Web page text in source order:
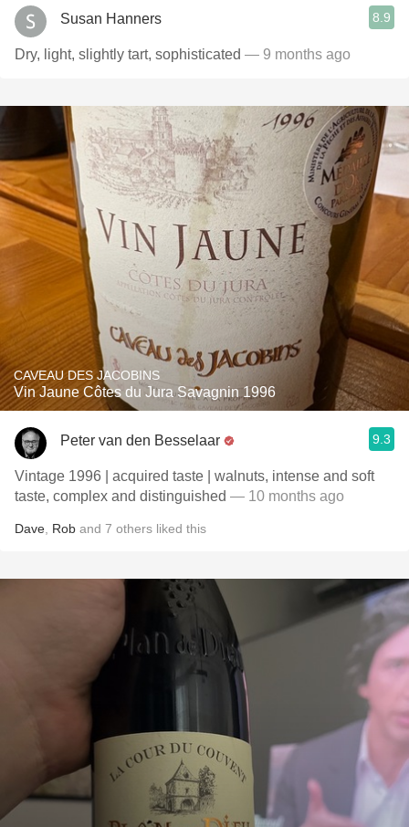
Susan Hanners 8.9
Dry, light, slightly tart, sophisticated — 9 months ago
CAVEAU DES JACOBINS
Vin Jaune Côtes du Jura Savagnin 1996
Peter van den Besselaar 9.3
Vintage 1996 | acquired taste | walnuts, intense and soft
taste, complex and distinguished — 10 months ago
Dave Rob and 7 others liked this